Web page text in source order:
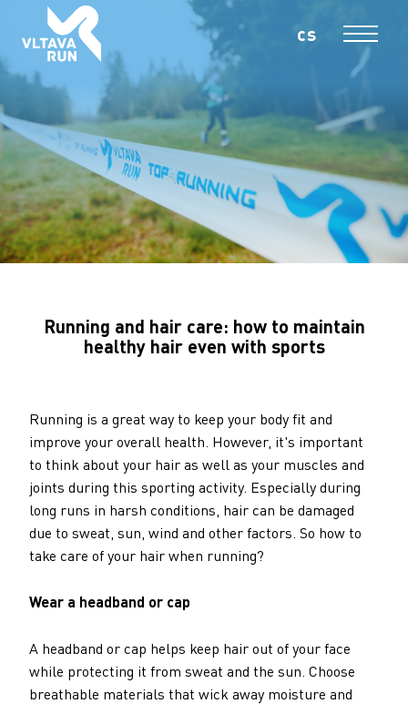
MENU
cs
En
Running and hair care: how to maintain
healthy hair even with sports
Running is a great way to keep your body fit and
improve your overall health. However, it's important
to think about your hair as well as your muscles and
joints during this sporting activity. Especially during
long runs in harsh conditions, hair can be damaged
due to sweat, sun, wind and other factors. So how to
take care of your hair when running?
Wear a headband or cap
A headband or cap helps keep hair out of your face
while protecting it from sweat and the sun. Choose
breathable materials that wick away moisture and